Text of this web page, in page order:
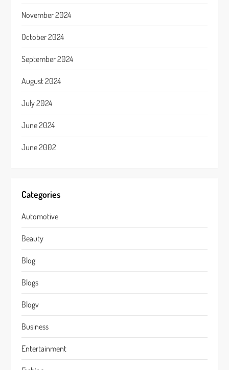
November 2024
October 2024
September 2024
August 2024
July 2024
June 2024
June 2002
Categories
Automotive
Beauty
Blog
Blogs
Blogv
Business
Entertainment